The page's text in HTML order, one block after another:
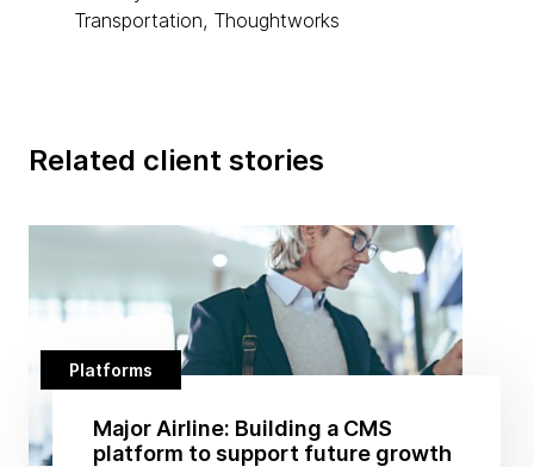
Transportation, Thoughtworks
Related client stories
Platforms
Major Airline: Building a CMS
platform to support future growth